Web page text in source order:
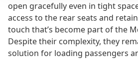
open gracefully even in tight
access to the rear seats and
touch that’s become part of the
Despite their complexity, they
solution for loading passengers